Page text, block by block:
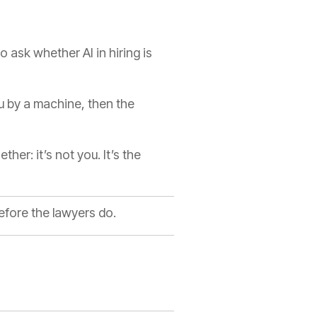
ask whether AI in hiring is
by a machine, then the
it’s not you. It’s the
the lawyers do.